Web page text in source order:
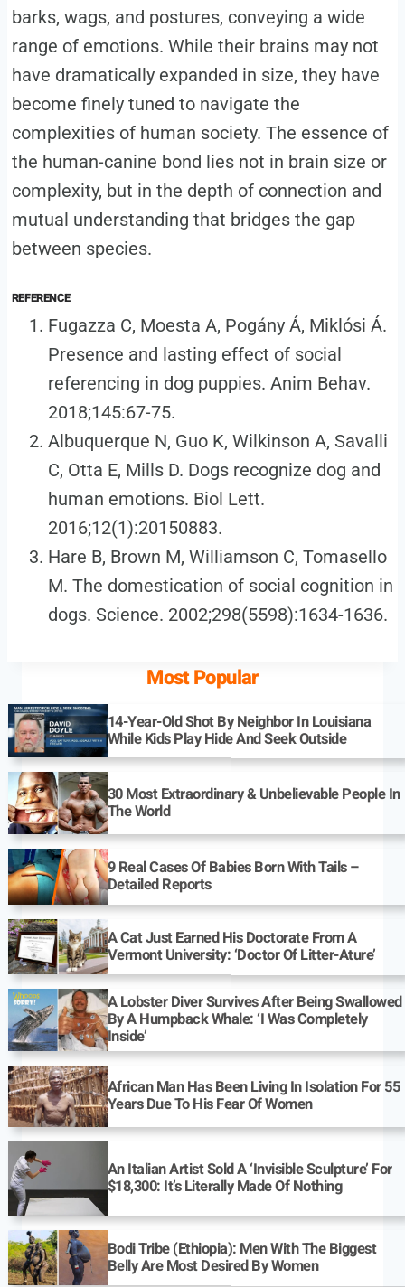
barks, wags, and postures, conveying a wide
range of emotions. While their brains may not
have dramatically expanded in size, they have
become finely tuned to navigate the
complexities of human society. The essence of
the human-canine bond lies not in brain size or
complexity, but in the depth of connection and
mutual understanding that bridges the gap
between species.
REFERENCE
Fugazza C, Moesta A, Pogány Á, Miklósi Á.
Presence and lasting effect of social
referencing in dog puppies. Anim Behav.
2018;145:67-75.
Albuquerque N, Guo K, Wilkinson A, Savalli
C, Otta E, Mills D. Dogs recognize dog and
human emotions. Biol Lett.
2016;12(1):20150883.
Hare B, Brown M, Williamson C, Tomasello
M. The domestication of social cognition in
dogs. Science. 2002;298(5598):1634-1636.
Most Popular
14-Year-Old Shot By Neighbor In Louisiana
While Kids Play Hide And Seek Outside
30 Most Extraordinary & Unbelievable People In
The World
9 Real Cases Of Babies Born With Tails –
Detailed Reports
A Cat Just Earned His Doctorate From A
Vermont University: ‘Doctor Of Litter-Ature’
A Lobster Diver Survives After Being Swallowed
By A Humpback Whale: ‘I Was Completely
Inside’
African Man Has Been Living In Isolation For 55
Years Due To His Fear Of Women
An Italian Artist Sold A ‘Invisible Sculpture’ For
$18,300: It’s Literally Made Of Nothing
Bodi Tribe (Ethiopia): Men With The Biggest
Belly Are Most Desired By Women